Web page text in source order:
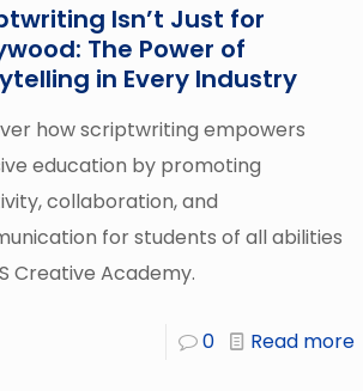
Isn’t Just for
The Power of
in Every Industry
how scriptwriting empowers
education by promoting
collaboration, and
for students of all abilities
Creative Academy.
0 Read more